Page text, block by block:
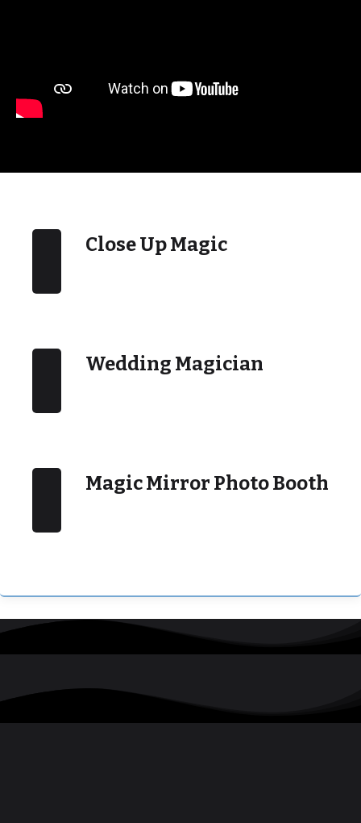
Close Up Magic
Wedding Magician
Magic Mirror Photo Booth